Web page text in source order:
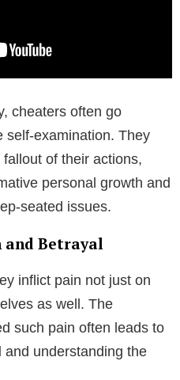
cheaters often go
self-examination. They
of their actions,
personal growth and
seated issues.
Betrayal
inflict pain not just on
as well. The
such pain often leads to
and understanding the